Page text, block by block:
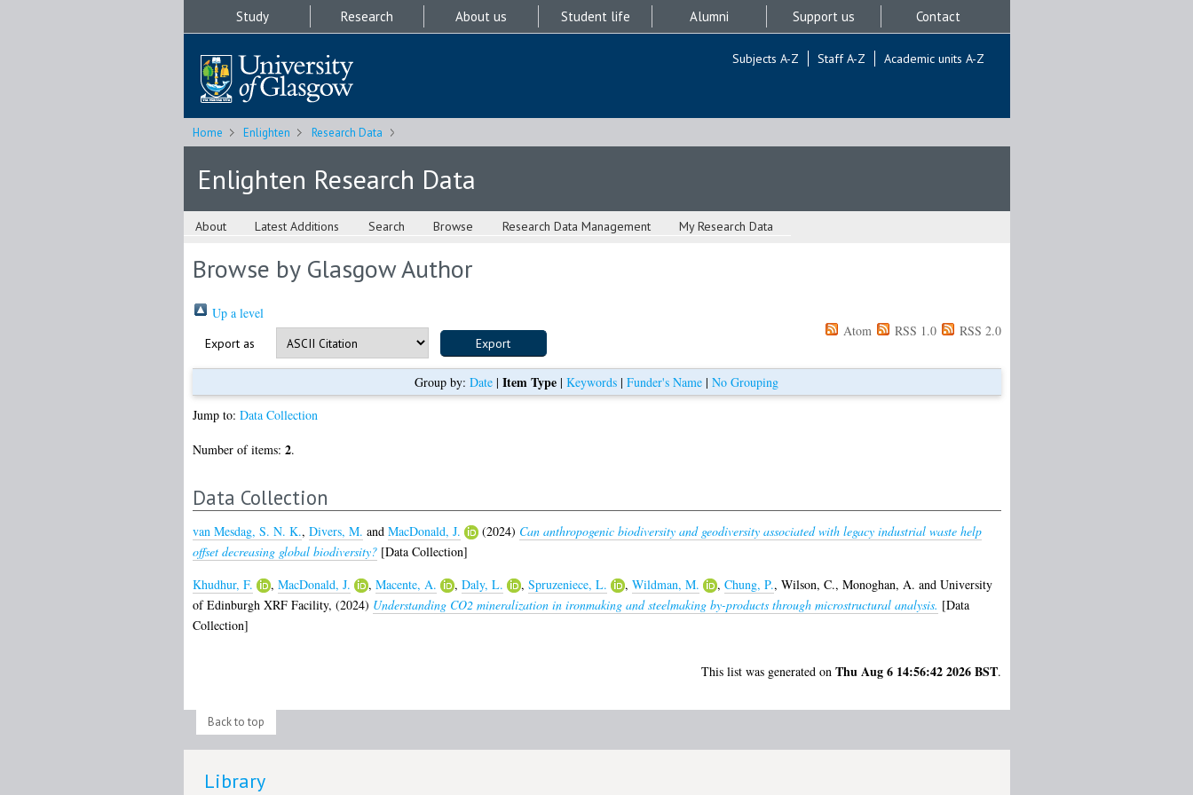
Study Research About us Student life Alumni Support us Contact
Subjects A-Z Staff A-Z Academic units A-Z
Home Enlighten Research Data
Enlighten Research Data
About Latest Additions Search Browse Research Data Management My Research Data
Browse by Glasgow Author
Up a level
Export as
Atom RSS 1.0 RSS 2.0
Group by: Date | Item Type | Keywords | Funder's Name | No Grouping
Jump to: Data Collection
Number of items: 2.
Data Collection
van Mesdag, S. N. K., Divers, M. and MacDonald, J. (2024) Can anthropogenic biodiversity and geodiversity associated with legacy industrial waste help
offset decreasing global biodiversity?[Data Collection]
Khudhur, F.
, MacDonald, J. , Macente, A. , Daly, L. , Spruzeniece, L. , Wildman, M. , Chung, P., Wilson, C., Monoghan, A. and University
of Edinburgh XRF Facility, (2024) Understanding CO2 mineralization in ironmaking and steelmaking by-products through microstructural analysis. [Data
Collection]
This list was generated on Thu Aug 6 14:56:42 2026 BST.
Back to top
Library